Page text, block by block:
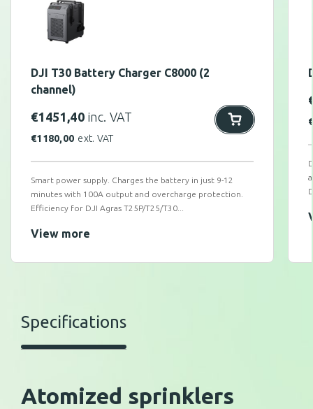
DJI T30 Battery Charger C8000 (2
channel)
€1451,40 inc. VAT
€1180,00 ext. VAT
Smart power supply. Charges the battery in just 9-12
minutes with 100A output and overcharge protection.
Efficiency for DJI Agras T25P/T25/T30...
View more
Specifications
Atomized sprinklers